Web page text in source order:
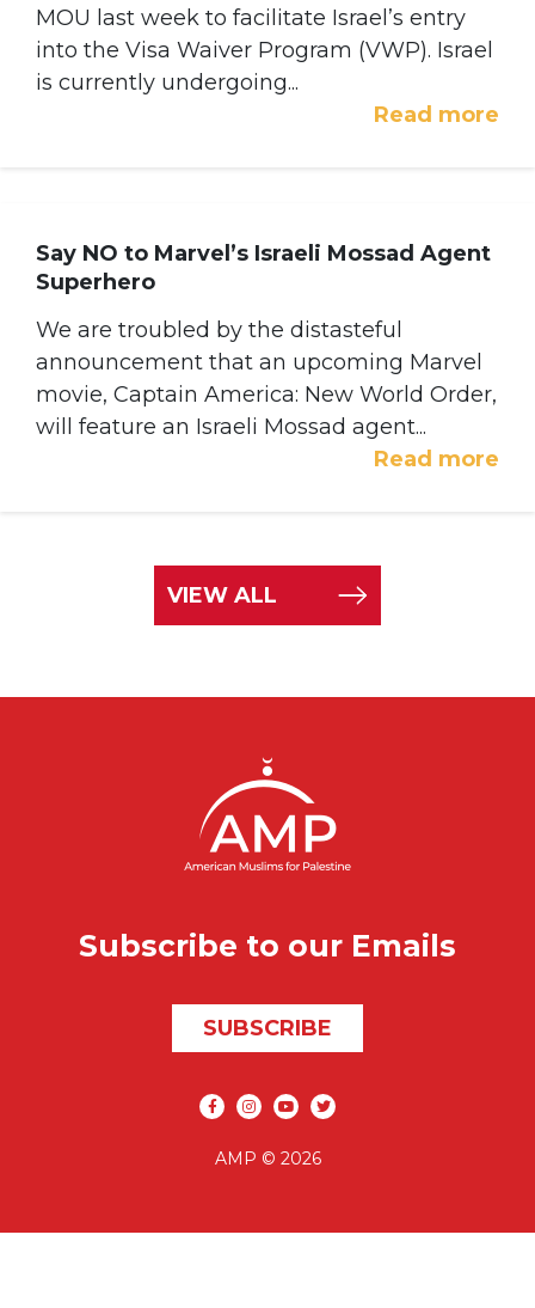
MOU last week to facilitate Israel’s entry
into the Visa Waiver Program (VWP). Israel
is currently undergoing...
Read more
Say NO to Marvel’s Israeli Mossad Agent
Superhero
We are troubled by the distasteful
announcement that an upcoming Marvel
movie, Captain America: New World Order,
will feature an Israeli Mossad agent...
Read more
VIEW ALL
Subscribe to our Emails
SUBSCRIBE
Social media
AMP © 2026